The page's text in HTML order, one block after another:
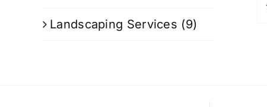
Landscaping Services (9)